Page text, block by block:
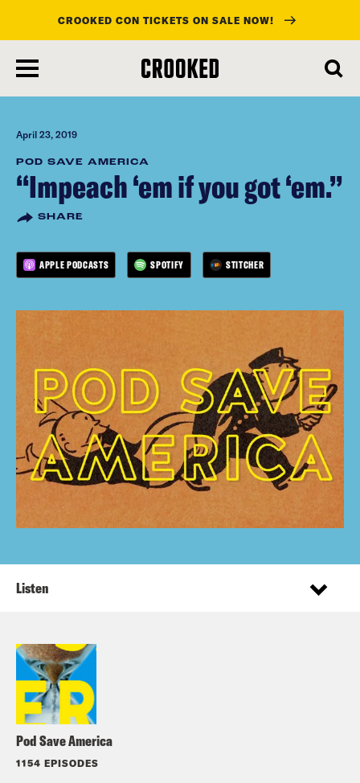
main
content
CROOKED CON TICKETS ON SALE NOW!
April 23, 2019
POD SAVE AMERICA
“Impeach ‘em if you got ‘em.”
SHARE
APPLE PODCASTS SPOTIFY STITCHER
Pod Save America
1154 EPISODES
Listen